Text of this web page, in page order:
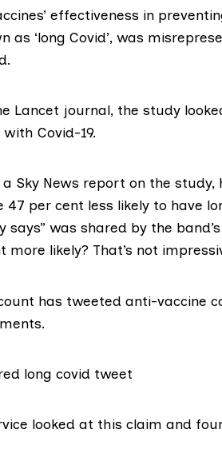
effectiveness in
as ‘long Covid’, was
Lancet journal, the study
Covid-19.
Sky News report on the study,
47 per cent less likely to have
says” was shared by the
more likely? That’s not
has tweeted anti-vaccine
looked at this claim and